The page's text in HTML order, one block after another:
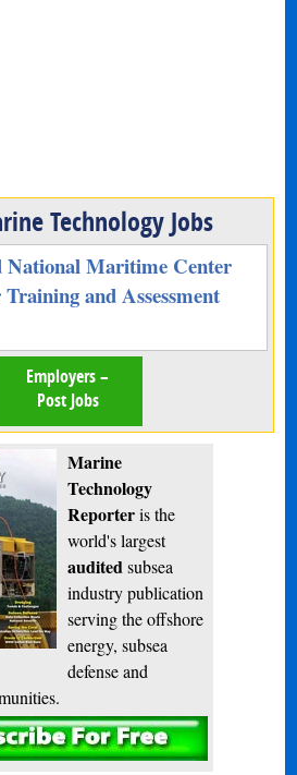
Technology Jobs
National Maritime Center
and Assessment
Employers –
Post Jobs
Marine
Technology
Reporteris the
world's largest
audited subsea
industry publication
serving the offshore
energy, subsea
defense and
Subscribe